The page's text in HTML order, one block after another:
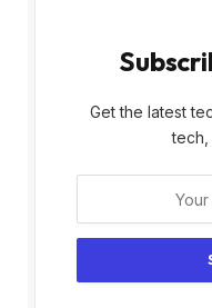
Get the latest
tech,